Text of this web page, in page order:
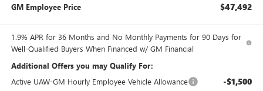
GM Employee Price $47,492
1.9% APR for 36 Months and No Monthly Payments for 90 Days for
Well-Qualified Buyers When Financed w/ GM Financial
Additional Offers you may Qualify For:
Active UAW-GM Hourly Employee Vehicle Allowance
-$1,500